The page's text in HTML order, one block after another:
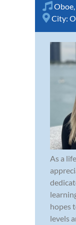
Oboe,
City:
As a
hopes
levels